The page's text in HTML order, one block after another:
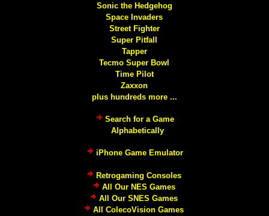
Sonic the Hedgehog
Space Invaders
Street Fighter
Super Pitfall
Tapper
Tecmo Super Bowl
Time Pilot
Zaxxon
plus hundreds more ...
Search for a Game
Alphabetically
iPhone Game Emulator
Retrogaming Consoles
All Our NES Games
All Our SNES Games
All ColecoVision Games